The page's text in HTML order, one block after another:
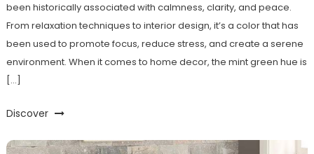
been historically associated with calmness, clarity, and peace.
From relaxation techniques to interior design, it’s a color that has
been used to promote focus, reduce stress, and create a serene
environment. When it comes to home decor, the mint green hue is
[…]
Discover